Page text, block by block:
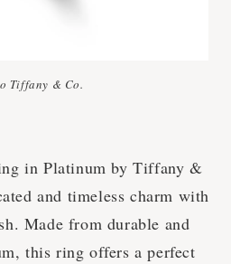
Tiffany & Co.
in Platinum by Tiffany &
and timeless charm with
Made from durable and
this ring offers a perfect